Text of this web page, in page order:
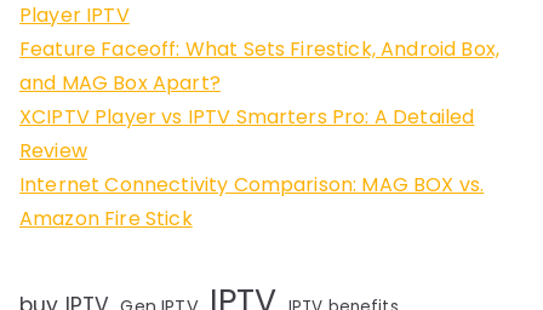
Player IPTV
Feature Faceoff: What Sets Firestick, Android Box,
and MAG Box Apart?
XCIPTV Player vs IPTV Smarters Pro: A Detailed
Review
Internet Connectivity Comparison: MAG BOX vs.
Amazon Fire Stick
IPTV